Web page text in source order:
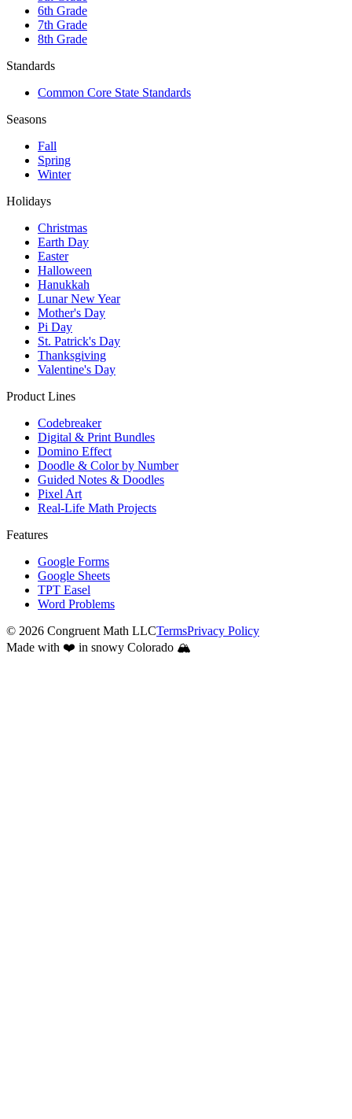
6th Grade
7th Grade
8th Grade
Standards
Common Core State Standards
Seasons
Fall
Spring
Winter
Holidays
Christmas
Earth Day
Easter
Halloween
Hanukkah
Lunar New Year
Mother's Day
Pi Day
St. Patrick's Day
Thanksgiving
Valentine's Day
Product Lines
Codebreaker
Digital & Print Bundles
Domino Effect
Doodle & Color by Number
Guided Notes & Doodles
Pixel Art
Real-Life Math Projects
Features
Google Forms
Google Sheets
TPT Easel
Word Problems
© 2026 Congruent Math LLCTermsPrivacy Policy
Made with ❤️ in snowy Colorado 🏔